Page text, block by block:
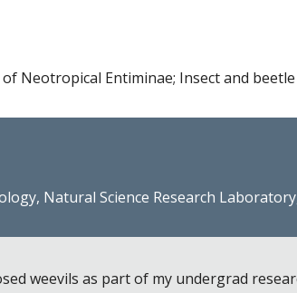
Neotropical Entiminae; Insect and
Natural Science Research
weevils as part of my undergrad